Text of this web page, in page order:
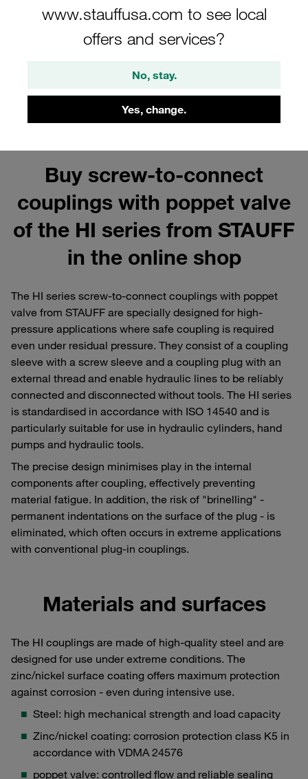
www.stauffusa.com to see local
offers and services?
No, stay.
Yes, change.
Series HI/HIB Accessories for
Show all
Buy screw-to-connect
couplings with poppet valve
of the HI series from STAUFF
in the online shop
The HI series screw-to-connect couplings with poppet
valve from STAUFF are specially designed for high-
pressure applications where safe coupling is required
even under residual pressure. They consist of a coupling
sleeve with a screw sleeve and a coupling plug with an
external thread and enable hydraulic lines to be reliably
connected and disconnected without tools. The HI series
is standardised in accordance with ISO 14540 and is
particularly suitable for use in hydraulic cylinders, hand
pumps and hydraulic tools.
The precise design minimises play in the internal
components after coupling, effectively preventing
material fatigue. In addition, the risk of "brinelling" -
permanent indentations on the surface of the plug - is
eliminated, which often occurs in extreme applications
with conventional plug-in couplings.
Materials and surfaces
The HI couplings are made of high-quality steel and are
designed for use under extreme conditions. The
zinc/nickel surface coating offers maximum protection
against corrosion - even during intensive use.
Steel: high mechanical strength and load capacity
Zinc/nickel coating: corrosion protection class K5 in
accordance with VDMA 24576
poppet valve: controlled flow and reliable sealing